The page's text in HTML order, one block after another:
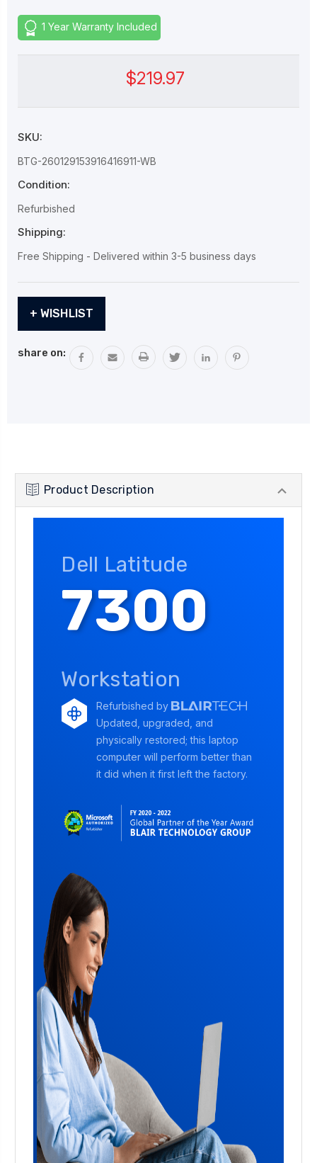
1 Year Warranty Included
$219.97
SKU:
BTG-260129153916416911-WB
Condition:
Refurbished
Shipping:
Free Shipping - Delivered within 3-5 business days
Stock:+ WISHLIST
share on:
Product Description
Dell Latitude
7300
Workstation
Refurbished by
Updated, upgraded, and
physically restored; this laptop
computer will perform better than
it did when it first left the factory.